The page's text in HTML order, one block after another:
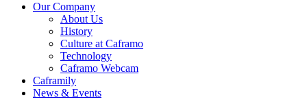
Our Company
About Us
History
Culture at Caframo
Technology
Caframo Webcam
Caframily
News & Events